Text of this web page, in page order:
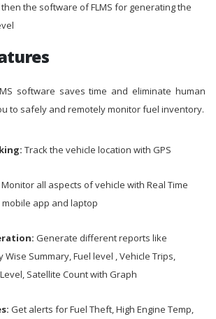
the software of FLMS for generating the
software saves time and eliminate human
to safely and remotely monitor fuel inventory.
Track the vehicle location with GPS
Monitor all aspects of vehicle with Real Time
mobile app and laptop
Generate different reports like
Wise Summary, Fuel level , Vehicle Trips,
Satellite Count with Graph
Get alerts for Fuel Theft, High Engine Temp,